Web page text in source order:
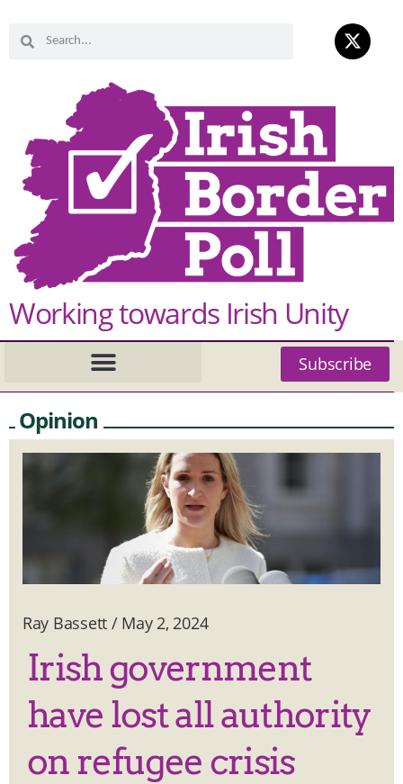
Working towards Irish Unity
Subscribe
Opinion
Ray Bassett / May 2, 2024
Irish government
have lost all authority
on refugee crisis